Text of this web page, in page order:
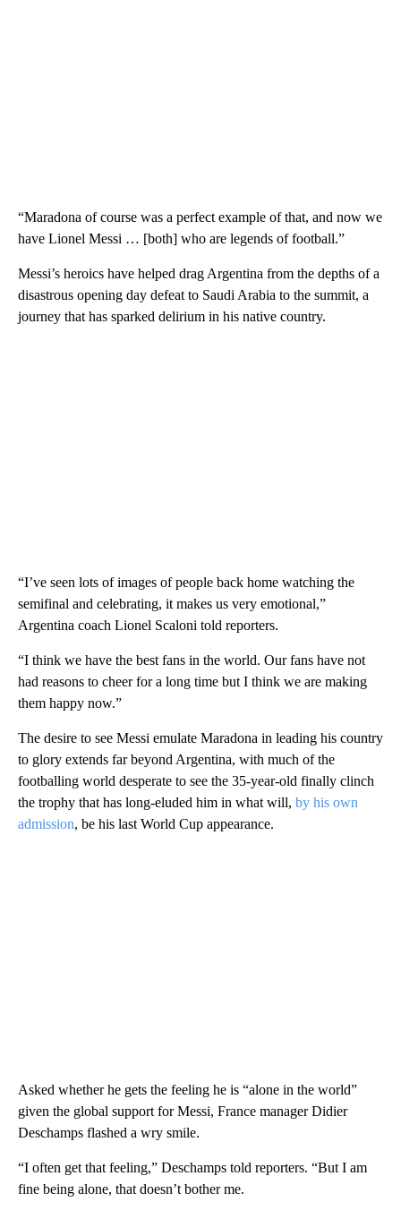
“Maradona of course was a perfect example of that, and now we
have Lionel Messi … [both] who are legends of football.”
Messi’s heroics have helped drag Argentina from the depths of a
disastrous opening day defeat to Saudi Arabia to the summit, a
journey that has sparked delirium in his native country.
“I’ve seen lots of images of people back home watching the
semifinal and celebrating, it makes us very emotional,”
Argentina coach Lionel Scaloni told reporters.
“I think we have the best fans in the world. Our fans have not
had reasons to cheer for a long time but I think we are making
them happy now.”
The desire to see Messi emulate Maradona in leading his country
to glory extends far beyond Argentina, with much of the
footballing world desperate to see the 35-year-old finally clinch
the trophy that has long-eluded him in what will, by his own
admission, be his last World Cup appearance.
Asked whether he gets the feeling he is “alone in the world”
given the global support for Messi, France manager Didier
Deschamps flashed a wry smile.
“I often get that feeling,” Deschamps told reporters. “But I am
fine being alone, that doesn’t bother me.